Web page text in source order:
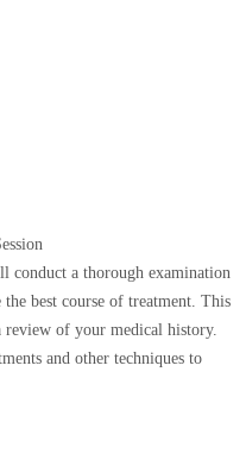
a thorough examination
best course of treatment. This
review of your medical history.
and other techniques to